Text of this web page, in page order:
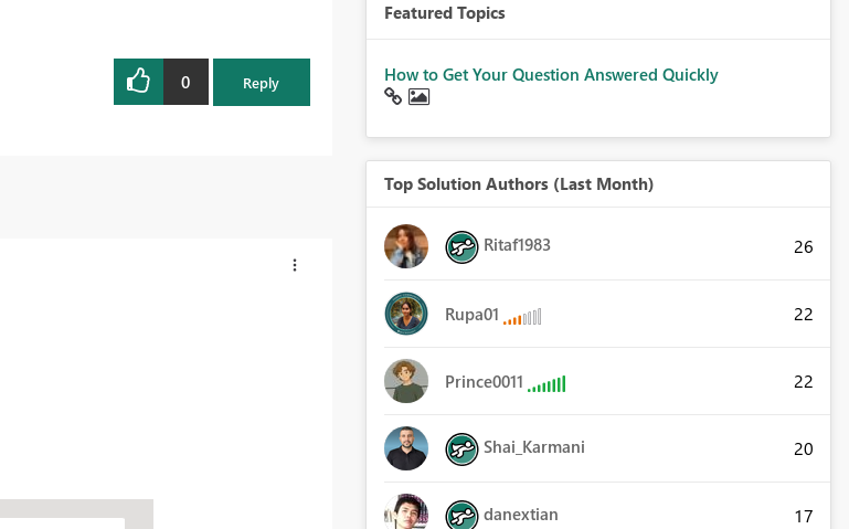
0 Reply
Featured Topics
How to Get Your Question Answered Quickly
Top Solution Authors (Last Month)
Ritaf1983 26
Rupa01 22
Prince0011 22
Shai_Karmani 20
danextian 17